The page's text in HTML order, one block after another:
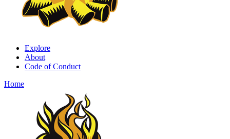
Explore
About
Code of Conduct
Home